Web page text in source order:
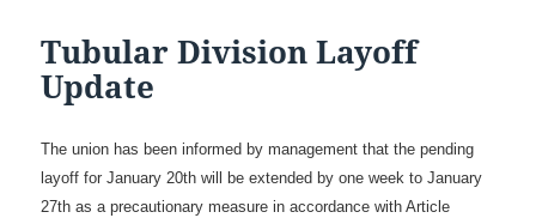
Tubular Division Layoff
Update
The union has been informed by management that the pending
layoff for January 20th will be extended by one week to January
27th as a precautionary measure in accordance with Article